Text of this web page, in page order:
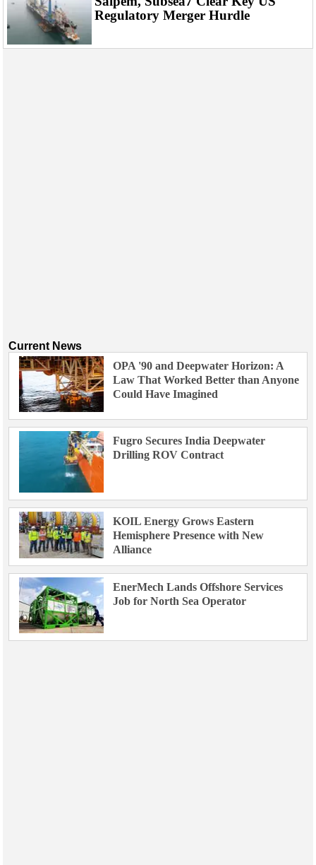
Regulatory Merger Hurdle
Current News
OPA '90 and Deepwater Horizon: A
Law That Worked Better than Anyone
Could Have Imagined
Fugro Secures India Deepwater
Drilling ROV Contract
KOIL Energy Grows Eastern
Hemisphere Presence with New
Alliance
EnerMech Lands Offshore Services
Job for North Sea Operator